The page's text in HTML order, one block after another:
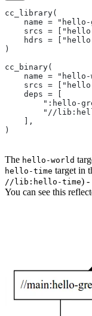
cc_library(
name = "hello-
srcs =
hdrs =
)
cc_binary(
name = "hello-
srcs =
    deps = [
":hello-
"//
    ],
)
The hello-world
hello-time target in
//lib:hello-time) -
You can see this